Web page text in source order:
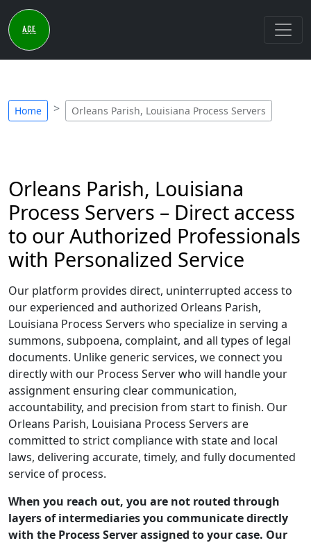
Home Orleans Parish, Louisiana Process Servers
Orleans Parish, Louisiana
Process Servers – Direct access
to our Authorized Professionals
with Personalized Service
Our platform provides direct, uninterrupted access to
our experienced and authorized Orleans Parish,
Louisiana Process Servers who specialize in serving a
summons, subpoena, complaint, and all types of legal
documents. Unlike generic services, we connect you
directly with our Process Server who will handle your
assignment ensuring clear communication,
accountability, and precision from start to finish. Our
Orleans Parish, Louisiana Process Servers are
committed to strict compliance with state and local
laws, delivering accurate, timely, and fully documented
service of process.
When you reach out, you are not routed through
layers of intermediaries you communicate directly
with the Process Server assigned to your case. Our